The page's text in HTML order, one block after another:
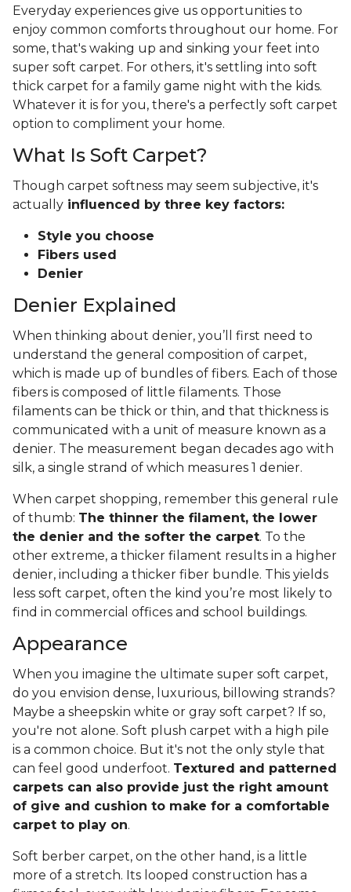
Everyday experiences give us opportunities to
enjoy common comforts throughout our home. For
some, that's waking up and sinking your feet into
super soft carpet. For others, it's settling into soft
thick carpet for a family game night with the kids.
Whatever it is for you, there's a perfectly soft carpet
option to compliment your home.
What Is Soft Carpet?
Though carpet softness may seem subjective, it's
actually influenced by three key factors:
Style you choose
Fibers used
Denier
Denier Explained
When thinking about denier, you’ll first need to
understand the general composition of carpet,
which is made up of bundles of fibers. Each of those
fibers is composed of little filaments. Those
filaments can be thick or thin, and that thickness is
communicated with a unit of measure known as a
denier. The measurement began decades ago with
silk, a single strand of which measures 1 denier.
When carpet shopping, remember this general rule
of thumb: The thinner the filament, the lower
the denier and the softer the carpet. To the
other extreme, a thicker filament results in a higher
denier, including a thicker fiber bundle. This yields
less soft carpet, often the kind you’re most likely to
find in commercial offices and school buildings.
Appearance
When you imagine the ultimate super soft carpet,
do you envision dense, luxurious, billowing strands?
Maybe a sheepskin white or gray soft carpet? If so,
you're not alone. Soft plush carpet with a high pile
is a common choice. But it's not the only style that
can feel good underfoot. Textured and patterned
carpets can also provide just the right amount
of give and cushion to make for a comfortable
carpet to play on.
Soft berber carpet, on the other hand, is a little
more of a stretch. Its looped construction has a